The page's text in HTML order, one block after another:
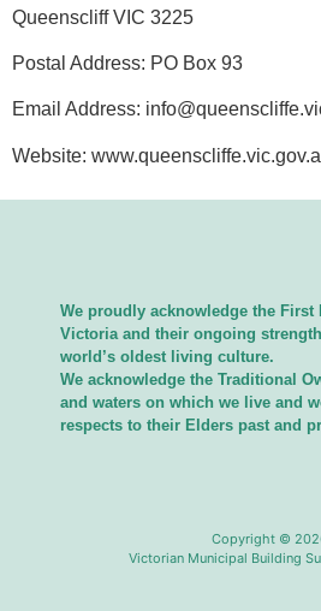
Queenscliff VIC 3225
Postal Address: PO Box 93
Email Address:
Website:
We proudly acknowledge the First
Victoria and their ongoing
world’s oldest living culture.
We acknowledge the Traditional
and waters on which we live and
respects to their Elders past and
Copyright ©
Victorian Municipal Building